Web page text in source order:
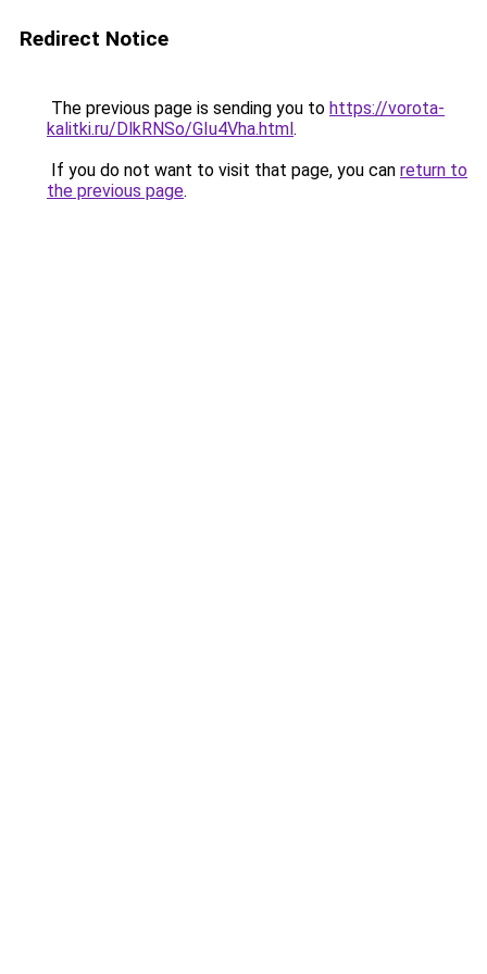
Redirect Notice
The previous page is sending you to https://vorota-
kalitki.ru/DlkRNSo/GIu4Vha.html.
If you do not want to visit that page, you can return to
the previous page.